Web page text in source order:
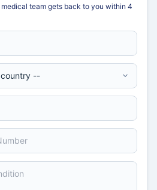
team gets back to you within 4